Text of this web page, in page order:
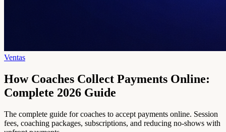
Ventas
How Coaches Collect Payments Online:
Complete 2026 Guide
The complete guide for coaches to accept payments online. Session
fees, coaching packages, subscriptions, and reducing no-shows with